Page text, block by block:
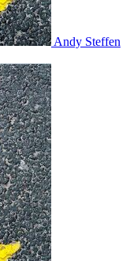
Andy Steffen